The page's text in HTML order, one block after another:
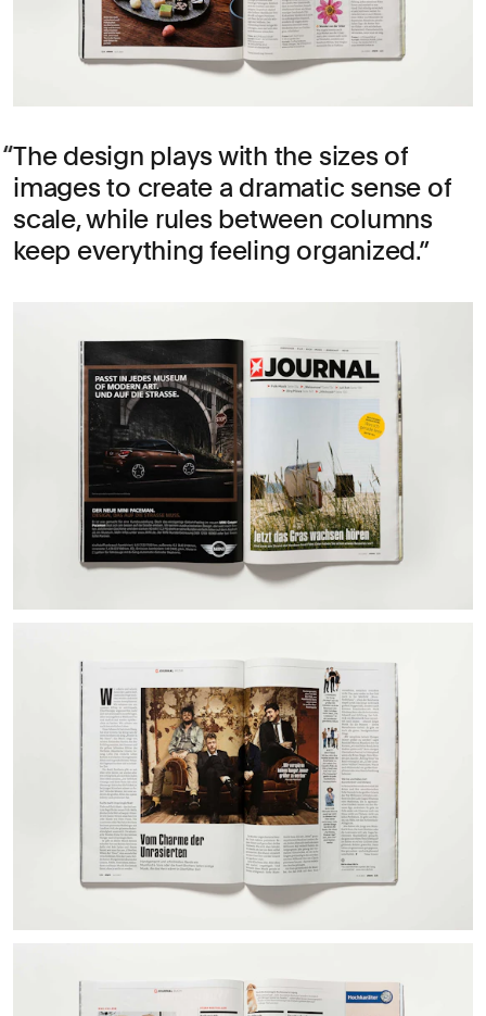
The design plays with the sizes of
images to create a dramatic sense of
scale, while rules between columns
keep everything feeling organized.